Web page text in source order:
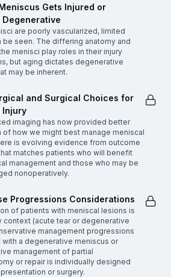
Gets Injured or
Degenerative
are poorly vascularized, limited
be seen. The differing anatomy and
menisci play roles in their injury
but aging dictates degenerative
may be inherent.
and Surgical Choices for
Injury
imaging has now provided better
of how we might best manage meniscal
is evolving evidence from outcome
matches patients who will benefit
management and those who may be
nonoperatively.
Progressions Considerations
of patients with meniscal lesions is
context (acute tear or degenerative
management progressions
with a degenerative meniscus or
management of partial
or repair is individually designed
or surgery.